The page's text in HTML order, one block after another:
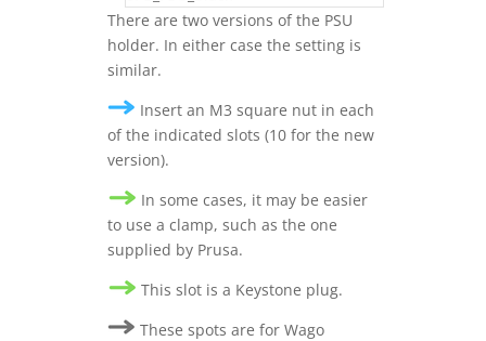
There are two versions of the PSU
holder. In either case the setting is
similar.
Insert an M3 square nut in each
of the indicated slots (10 for the new
version).
In some cases, it may be easier
to use a clamp, such as the one
supplied by Prusa.
This slot is a Keystone plug.
These spots are for Wago